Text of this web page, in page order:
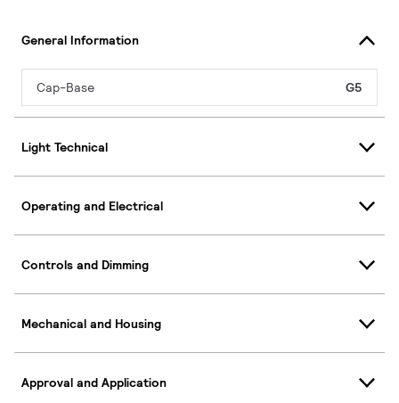
General Information
Cap-Base G5
Light Technical
Operating and Electrical
Controls and Dimming
Mechanical and Housing
Approval and Application